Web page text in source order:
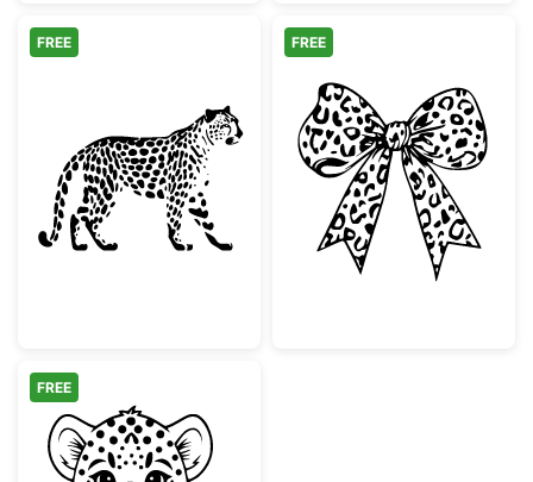
Walking Leopard Animal Silhouette
FREE
Leopard Print
FREE
FREE